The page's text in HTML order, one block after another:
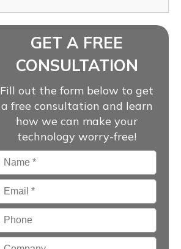
GET A FREE
CONSULTATION
Fill out the form below to get
a free consultation and learn
how we can make your
technology worry-free!
Name *
Email *
Phone
Company